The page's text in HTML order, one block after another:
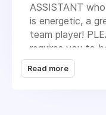
ASSISTANT
is energetic, a
team player!
requires you to
hustling 8 hours
face)! Job duties
Read more